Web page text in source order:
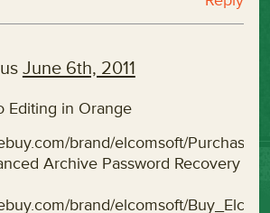
June 6th, 2011
Editing in Orange
brand/elcomsoft/
Archive Password Recovery
brand/elcomsoft/